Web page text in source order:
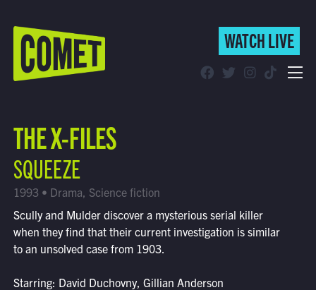
WATCH LIVE
Find Comet in Your Area
WATCH LIVE
THE X-FILES
SQUEEZE
1993 • Drama, Science fiction
Scully and Mulder discover a mysterious serial killer
when they find that their current investigation is similar
to an unsolved case from 1903.
Starring: David Duchovny, Gillian Anderson